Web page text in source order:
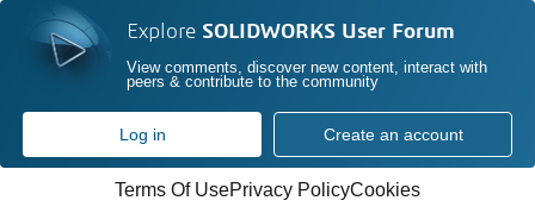
Explore SOLIDWORKS User Forum
View comments, discover new content, interact with
peers & contribute to the community
Log in Create an account
Terms Of UsePrivacy PolicyCookies